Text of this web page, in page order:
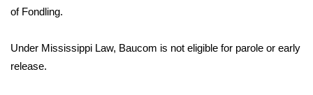
Local River Forecast
WCBI Weather Radios
of Fondling.
Under Mississippi Law, Baucom is not eligible for parole or early
release.